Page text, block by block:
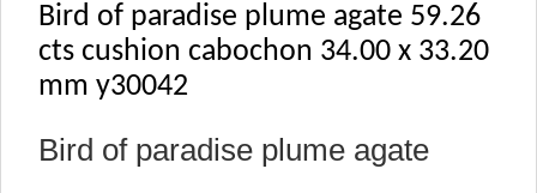
Bird of paradise plume agate 59.26
cts cushion cabochon 34.00 x 33.20
mm y30042
Bird of paradise plume agate